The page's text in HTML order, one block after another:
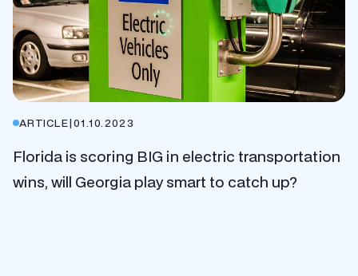
ARTICLE|01.10.2023
Florida is scoring BIG in electric transportation
wins, will Georgia play smart to catch up?